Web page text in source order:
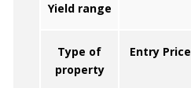
Yield range
Type of
property
Entry Price